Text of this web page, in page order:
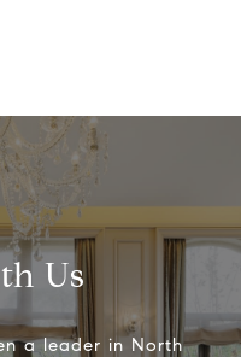
Us
a leader in North